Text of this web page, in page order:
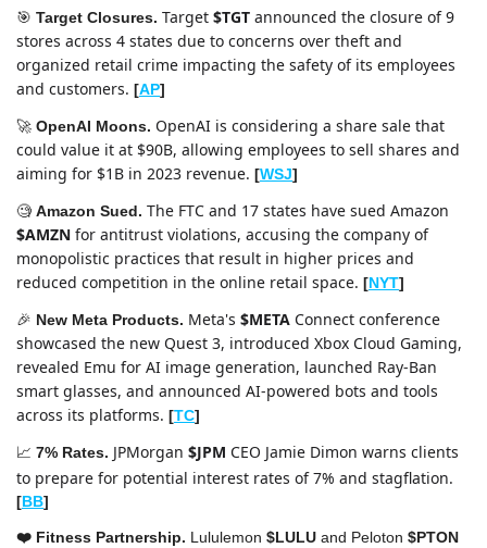
🎯 Target Closures. Target $TGT announced the closure of 9
stores across 4 states due to concerns over theft and
organized retail crime impacting the safety of its employees
and customers. [AP]
🚀 OpenAI Moons. OpenAI is considering a share sale that
could value it at $90B, allowing employees to sell shares and
aiming for $1B in 2023 revenue. [WSJ]
🧐 Amazon Sued.
$AMZN for antitrust violations, accusing the company of
monopolistic practices that result in higher prices and
reduced competition in the online retail space. [NYT]
🎉 New Meta Products. Meta's $META Connect conference
showcased the new Quest 3, introduced Xbox Cloud Gaming,
revealed Emu for AI image generation, launched Ray-Ban
smart glasses, and announced AI-powered bots and tools
across its platforms. [TC]
📈 7% Rates. JPMorgan $JPM CEO Jamie Dimon warns clients
to prepare for potential interest rates of 7% and stagflation.
[BB]
❤️ Fitness Partnership. Lululemon $LULU and Peloton $PTON